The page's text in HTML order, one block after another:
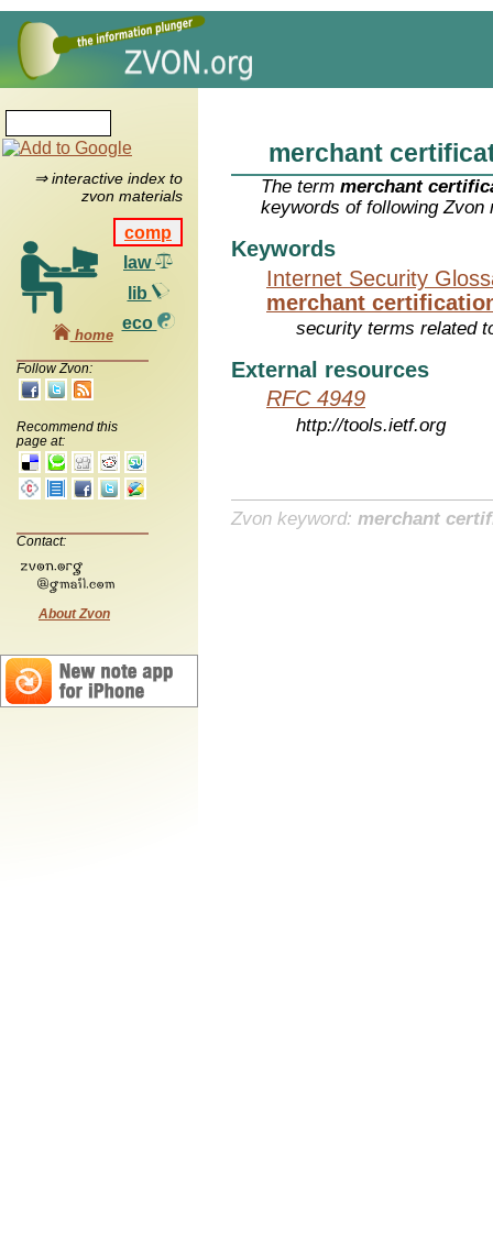
⇒ interactive index to
zvon materials
comp
law
lib
eco
home
Follow Zvon:
Recommend this
page at:
Contact:
About Zvon
merchant
The termmerchant
keywords of following Zvon
Keywords
Internet Security
merchant
security terms related
External resources
RFC 4949
http://tools.ietf.org
Zvon keyword: merchant